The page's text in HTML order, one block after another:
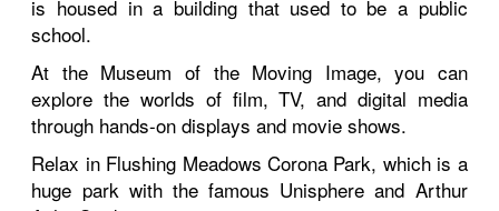
is housed in a building that used to be a public
school.
At the Museum of the Moving Image, you can
explore the worlds of film, TV, and digital media
through hands-on displays and movie shows.
Relax in Flushing Meadows Corona Park, which is a
huge park with the famous Unisphere and Arthur